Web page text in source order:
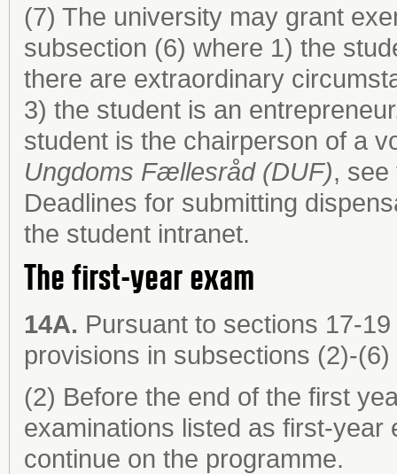
(7) The university may grant
subsection (6) where 1) the
there are extraordinary
3) the student is an
student is the chairperson of a
Ungdoms Fællesråd (DUF), see
Deadlines for submitting
the student intranet.
The first-year exam
14A. Pursuant to sections 17-
provisions in subsections (2)-
(2) Before the end of the first
examinations listed as first-year
continue on the programme.